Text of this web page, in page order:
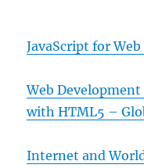
JavaScript for
Web
with HTML5 –
Internet and